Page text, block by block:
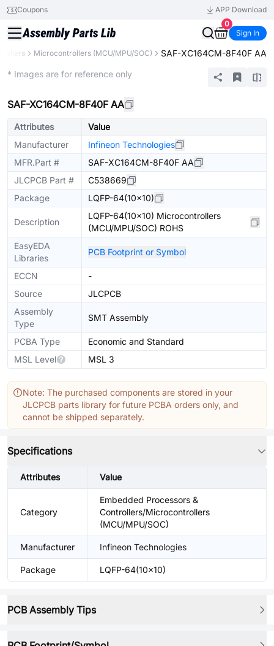
Coupons
APP Download
0
Sign In
Microcontrollers (MCU/MPU/SOC) SAF-XC164CM-8F40F AA
* Images are for reference only
SAF-XC164CM-8F40F AA
Attributes
Value
Manufacturer
Infineon Technologies
MFR.Part #
SAF-XC164CM-8F40F AA
JLCPCB Part #
C538669
Package
LQFP-64(10x10)
Description
LQFP-64(10x10) Microcontrollers
(MCU/MPU/SOC) ROHS
EasyEDA
Libraries
PCB Footprint or Symbol
ECCN
-
Source
JLCPCB
Assembly
Type
SMT Assembly
PCBA Type
Economic and Standard
MSL Level
MSL 3
Note: The purchased components are stored in your
JLCPCB parts library for future PCBA orders only, and
cannot be shipped separately.
Specifications
Attributes Value
Category
Embedded Processors &
Controllers/Microcontrollers
(MCU/MPU/SOC)
Manufacturer Infineon Technologies
Package LQFP-64(10x10)
PCB Assembly Tips